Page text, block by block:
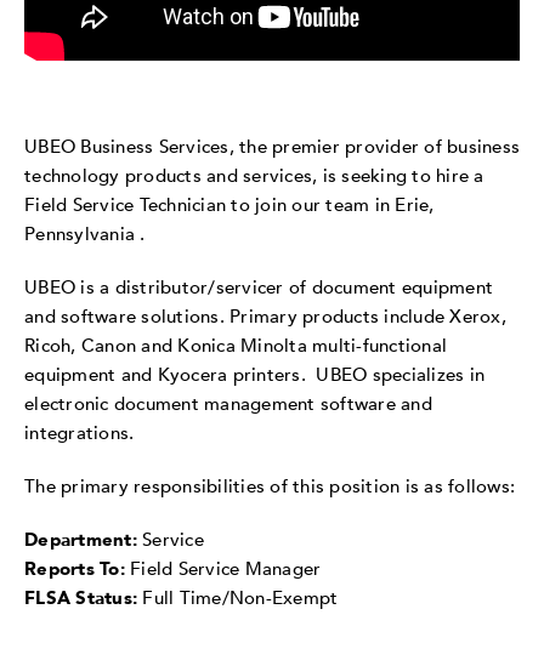
UBEO Business Services, the premier provider of business
technology products and services, is seeking to hire a
Field Service Technician to join our team in Erie,
Pennsylvania .
UBEO is a distributor/servicer of document equipment
and software solutions. Primary products include Xerox,
Ricoh, Canon and Konica Minolta multi-functional
equipment and Kyocera printers. UBEO specializes in
electronic document management software and
integrations.
The primary responsibilities of this position is as follows:
Department: Service
Reports To: Field Service Manager
FLSA Status: Full Time/Non-Exempt